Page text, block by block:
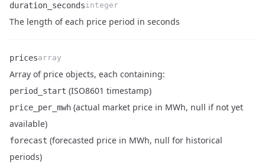
Name
duration_seconds
Type
integer
Description
The length of each price period in seconds
Name
prices
Type
array
Description
Array of price objects, each containing:
period_start (ISO8601 timestamp)
price_per_mwh (actual market price in MWh, null if not yet
available)
forecast (forecasted price in MWh, null for historical
periods)